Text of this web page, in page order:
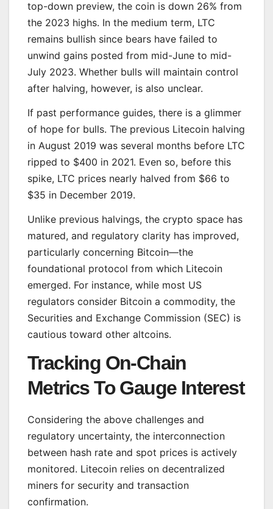
top-down preview, the coin is down 26% from
the 2023 highs. In the medium term, LTC
remains bullish since bears have failed to
unwind gains posted from mid-June to mid-
July 2023. Whether bulls will maintain control
after halving, however, is also unclear.
If past performance guides, there is a glimmer
of hope for bulls. The previous Litecoin halving
in August 2019 was several months before LTC
ripped to $400 in 2021. Even so, before this
spike, LTC prices nearly halved from $66 to
$35 in December 2019.
Unlike previous halvings, the crypto space has
matured, and regulatory clarity has improved,
particularly concerning Bitcoin—the
foundational protocol from which Litecoin
emerged. For instance, while most US
regulators consider Bitcoin a commodity, the
Securities and Exchange Commission (SEC) is
cautious toward other altcoins.
Tracking On-Chain
Metrics To Gauge Interest
Considering the above challenges and
regulatory uncertainty, the interconnection
between hash rate and spot prices is actively
monitored. Litecoin relies on decentralized
miners for security and transaction
confirmation.